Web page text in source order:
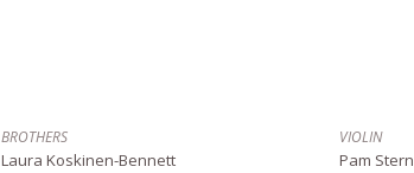
BROTHERS
Laura Koskinen-Bennett
VIOLIN
Pam Stern